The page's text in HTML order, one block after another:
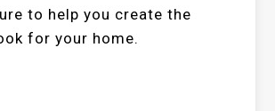
to help you create the
for your home.